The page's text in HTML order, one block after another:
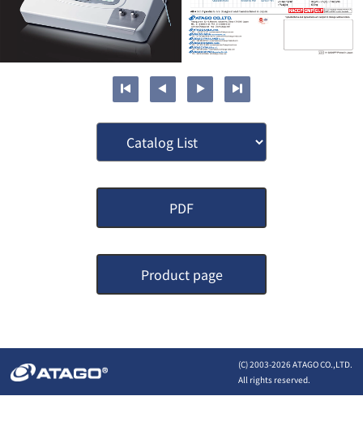
PDF
Product page
(C) 2003-2026 ATAGO CO.,LTD.
All rights reserved.